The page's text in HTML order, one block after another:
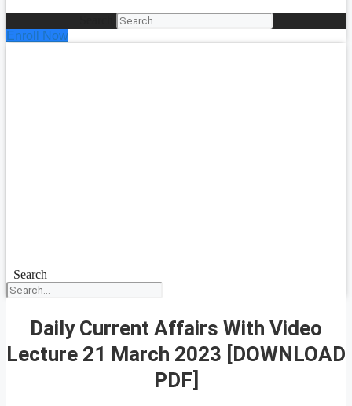
Enroll Now
Search
Daily Current Affairs With Video
Lecture 21 March 2023 [DOWNLOAD
PDF]